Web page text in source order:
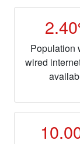
Population
wired